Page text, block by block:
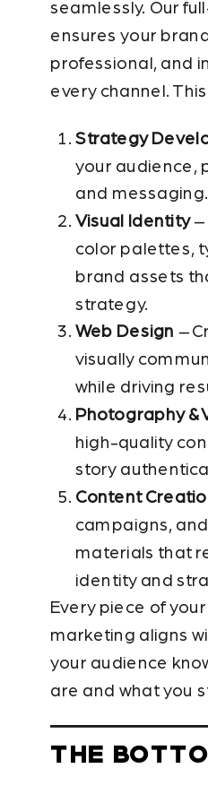
seamlessly. Our
ensures your
professional, and
every channel.
Strategy
your audience,
and messaging.
Visual Identity–
color palettes,
brand assets
strategy.
Web Design –
visually
while driving
Photography &
high-quality
story
Content
campaigns,
materials that
identity and
Every piece of
marketing aligns
your audience
are and what you
THE